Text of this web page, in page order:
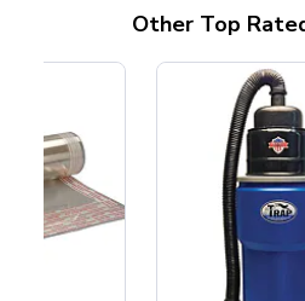
Other Top